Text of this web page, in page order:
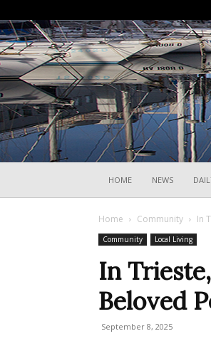
HOME NEWS
Home Community In
Community Local Living
In
Beloved
September 8, 2025